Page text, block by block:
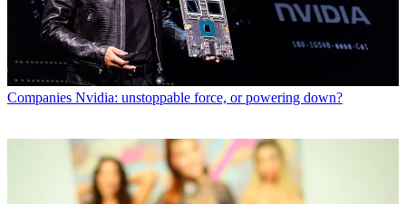
Companies Nvidia: unstoppable force, or powering down?